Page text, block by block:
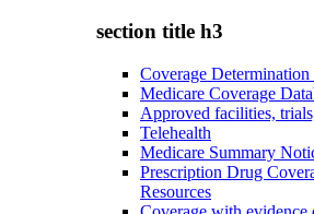
section title h3
Coverage Determination
Medicare Coverage
Approved facilities,
Telehealth
Medicare Summary
Prescription Drug
Resources